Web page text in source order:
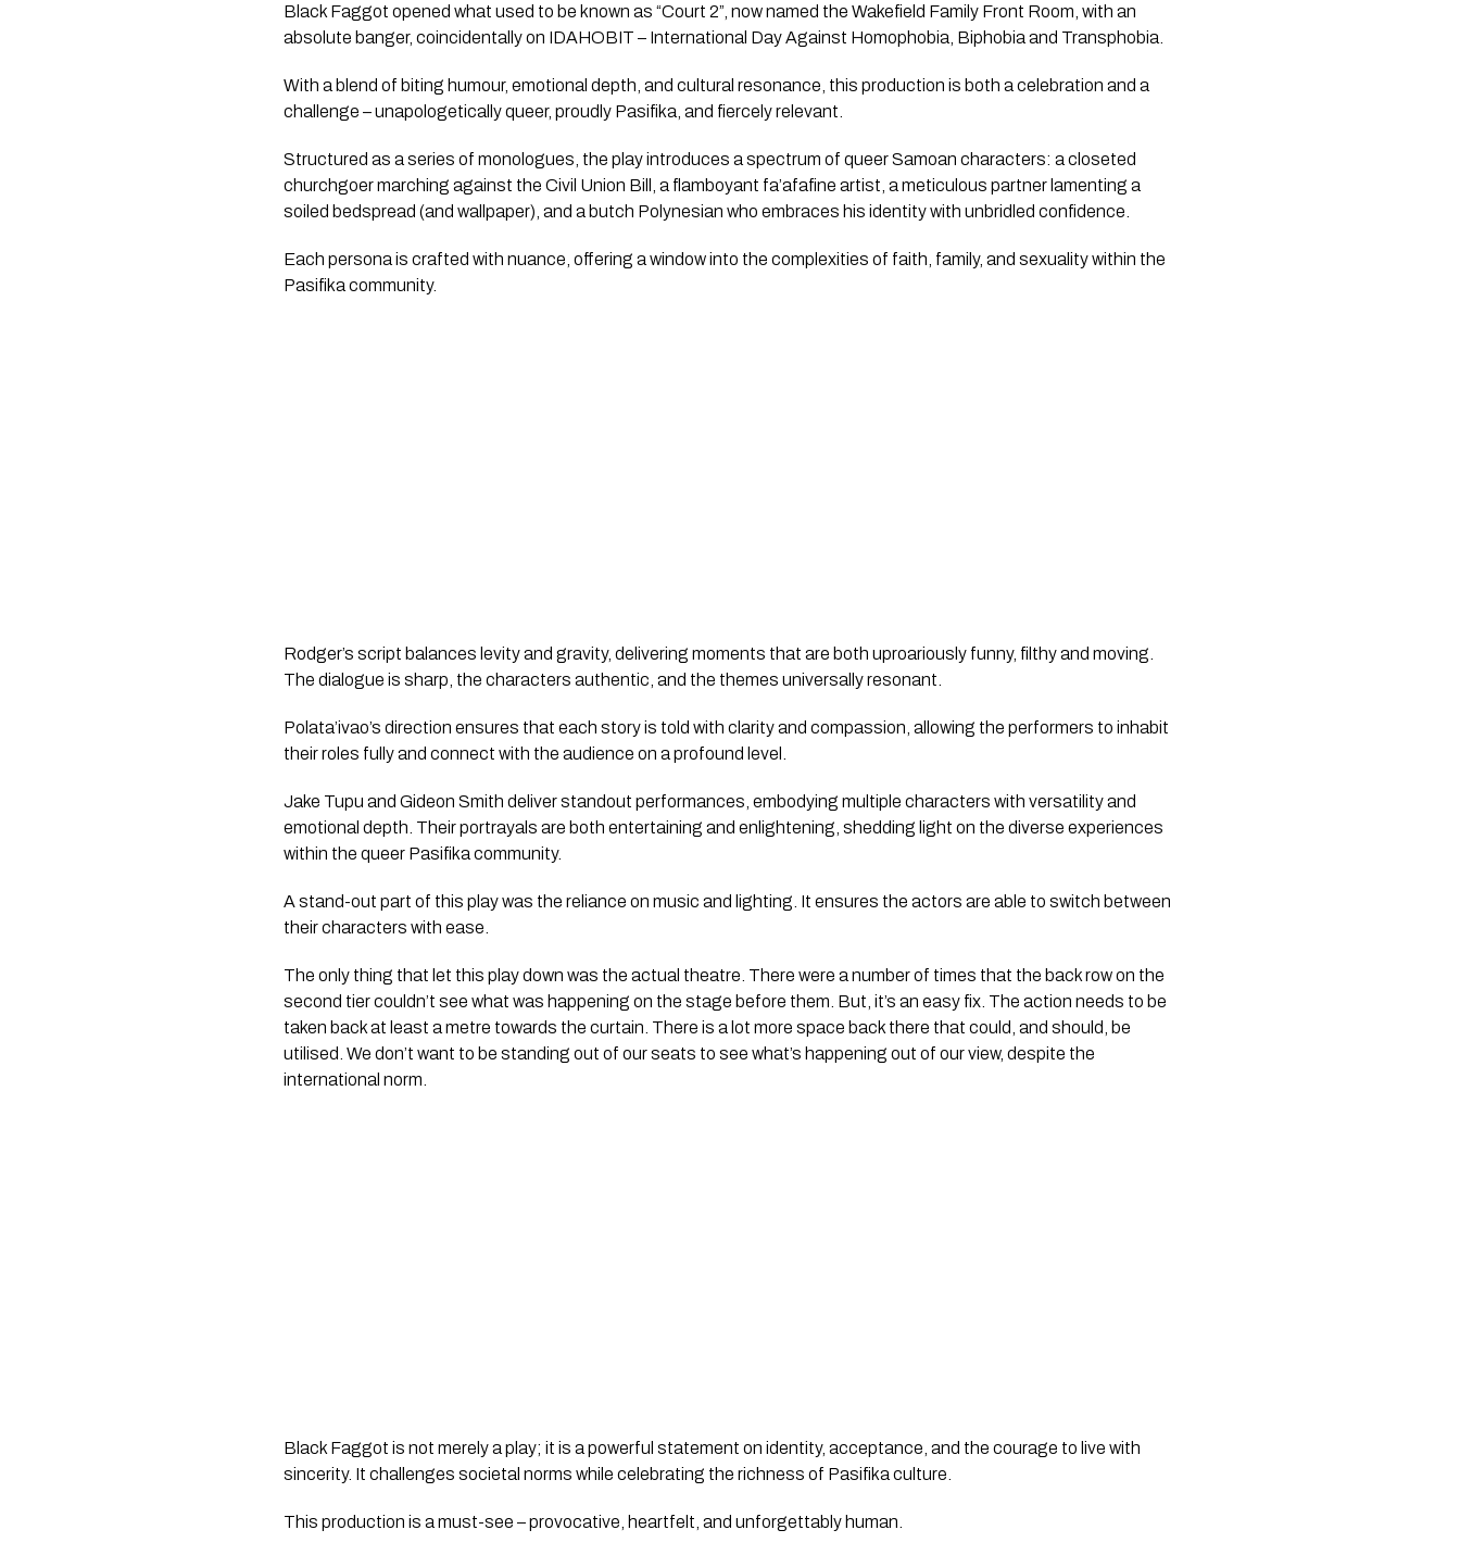
Black Faggot opened what used to be known as “Court 2”, now named the Wakefield Family Front Room, with an
absolute banger, coincidentally on IDAHOBIT – International Day Against Homophobia, Biphobia and Transphobia.
With a blend of biting humour, emotional depth, and cultural resonance, this production is both a celebration and a
challenge – unapologetically queer, proudly Pasifika, and fiercely relevant.
Structured as a series of monologues, the play introduces a spectrum of queer Samoan characters: a closeted
churchgoer marching against the Civil Union Bill, a flamboyant fa’afafine artist, a meticulous partner lamenting a
soiled bedspread (and wallpaper), and a butch Polynesian who embraces his identity with unbridled confidence.
Each persona is crafted with nuance, offering a window into the complexities of faith, family, and sexuality within the
Pasifika community.
Rodger’s script balances levity and gravity, delivering moments that are both uproariously funny, filthy and moving.
The dialogue is sharp, the characters authentic, and the themes universally resonant.
Polata’ivao’s direction ensures that each story is told with clarity and compassion, allowing the performers to inhabit
their roles fully and connect with the audience on a profound level.
Jake Tupu and Gideon Smith deliver standout performances, embodying multiple characters with versatility and
emotional depth. Their portrayals are both entertaining and enlightening, shedding light on the diverse experiences
within the queer Pasifika community.
A stand-out part of this play was the reliance on music and lighting. It ensures the actors are able to switch between
their characters with ease.
The only thing that let this play down was the actual theatre. There were a number of times that the back row on the
second tier couldn’t see what was happening on the stage before them. But, it’s an easy fix. The action needs to be
taken back at least a metre towards the curtain. There is a lot more space back there that could, and should, be
utilised. We don’t want to be standing out of our seats to see what’s happening out of our view, despite the
international norm.
Black Faggot is not merely a play; it is a powerful statement on identity, acceptance, and the courage to live with
sincerity. It challenges societal norms while celebrating the richness of Pasifika culture.
This production is a must-see – provocative, heartfelt, and unforgettably human.